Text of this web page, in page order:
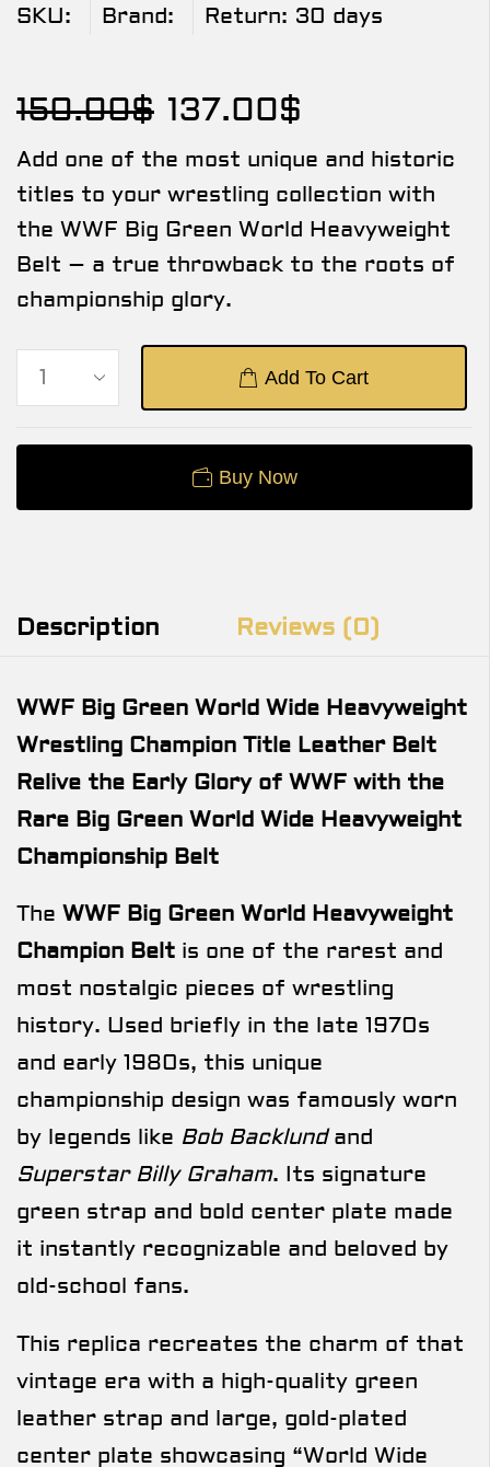
SKU: Brand: Return: 30 days
150.00$ 137.00$
Add one of the most unique and historic
titles to your wrestling collection with
the WWF Big Green World Heavyweight
Belt – a true throwback to the roots of
championship glory.
Add To Cart
Buy Now
Description Reviews (0)
WWF Big Green World Wide Heavyweight
Wrestling Champion Title Leather Belt
Relive the Early Glory of WWF with the
Rare Big Green World Wide Heavyweight
Championship Belt
The WWF Big Green World Heavyweight
Champion Belt is one of the rarest and
most nostalgic pieces of wrestling
history. Used briefly in the late 1970s
and early 1980s, this unique
championship design was famously worn
by legends like Bob Backlundand
Superstar Billy Graham. Its signature
green strap and bold center plate made
it instantly recognizable and beloved by
old-school fans.
This replica recreates the charm of that
vintage era with a high-quality green
leather strap and large, gold-plated
center plate showcasing “World Wide